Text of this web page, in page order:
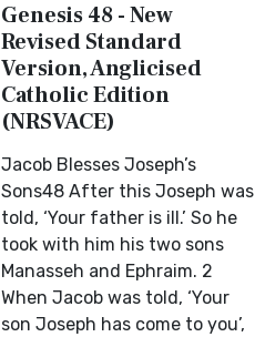
Genesis 48 - New
Revised Standard
Version, Anglicised
Catholic Edition
(NRSVACE)
Jacob Blesses Joseph’s
Sons48 After this Joseph was
told, ‘Your father is ill.’ So he
took with him his two sons
Manasseh and Ephraim. 2
When Jacob was told, ‘Your
son Joseph has come to you’,